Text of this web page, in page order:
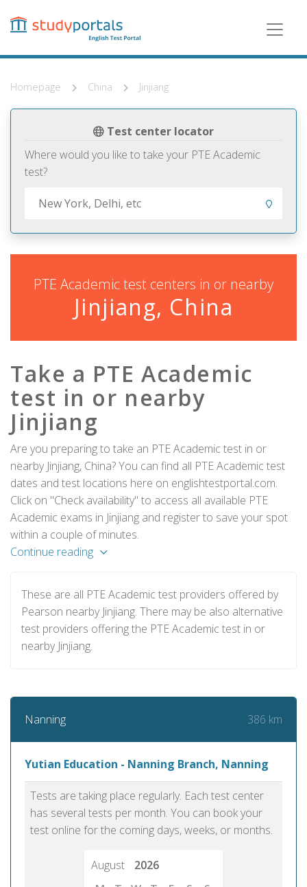
content
Homepage China Jinjiang
Test center locator
Where would you like to take your PTE Academic
test?
PTE Academic test centers in or nearby
Jinjiang, China
Take a PTE Academic
test in or nearby
Jinjiang
Are you preparing to take an PTE Academic test in or
nearby Jinjiang, China? You can find all PTE Academic test
dates and test locations here on englishtestportal.com.
Click on "Check availability" to access all available PTE
Academic exams in Jinjiang and register to save your spot
within a couple of minutes.
Continue reading
These are all PTE Academic test providers offered by
Pearson nearby Jinjiang. There may be also alternative
test providers offering the PTE Academic test in or
nearby Jinjiang.
Nanning 386 km
Yutian Education - Nanning Branch, Nanning
Tests are taking place regularly. Each test center
has several tests per month. You can book your
test online for the coming days, weeks, or months.
August
2026